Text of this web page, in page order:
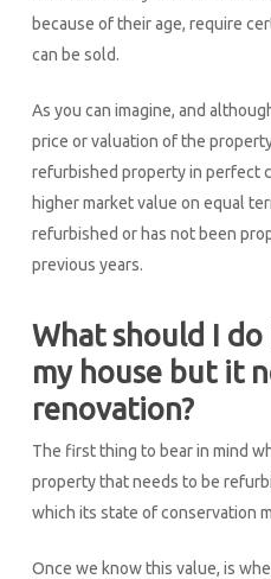
because of their age, require
can be sold.
As you can imagine, and
price or valuation of the
refurbished property in perfect
higher market value on equal
refurbished or has not been
previous years.
What should I
my house but it
renovation?
The first thing to bear in mind
property that needs to be
which its state of conservation
Once we know this value, is